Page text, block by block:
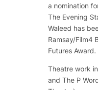
a nomination
The Evening
Waleed has
Ramsay/Film4
Futures Award.
Theatre work
and The P